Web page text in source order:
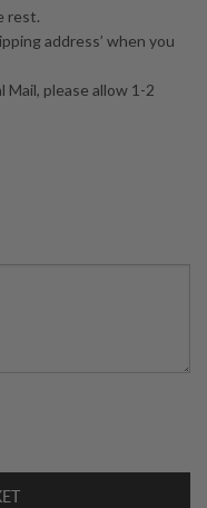
rest.
address’ when you
Mail, please allow 1-2